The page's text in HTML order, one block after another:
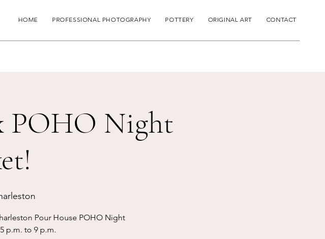
HOME PROFESSIONAL PHOTOGRAPHY POTTERY ORIGINAL ART CONTACT
POHO Night
Pour House POHO Night
p.m. to 9 p.m.